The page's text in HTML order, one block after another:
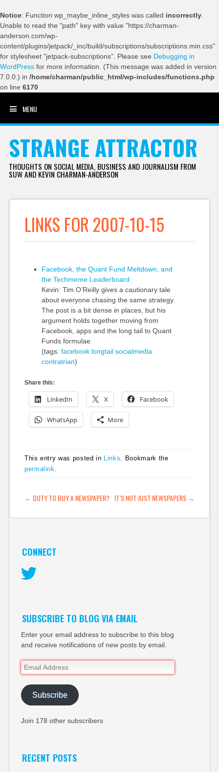
Notice: Function wp_maybe_inline_styles was called incorrectly
Unable to read the "path" key with value "https://charman-
anderson.com/wp-
content/plugins/jetpack/_inc/build/subscriptions/subscriptions.min.css"
for stylesheet "jetpack-subscriptions". Please see Debugging in
WordPress for more information. (This message was added in version
7.0.0.) in /home/charman/public_html/wp-includes/functions.php
on line 6170
MENU
STRANGE ATTRACTOR
THOUGHTS ON SOCIAL MEDIA, BUSINESS AND JOURNALISM FROM
SUW AND KEVIN CHARMAN-ANDERSON
LINKS FOR 2007-10-15
Facebook, the Quant Fund Meltdown, and
the Techmeme Leaderboard
Kevin: Tim O’Reilly gives a cautionary tale
about everyone chasing the same strategy.
The post is a bit dense in places, but his
argument holds together moving from
Facebook, apps and the long tail to Quant
Funds formulae.
(tags: facebook longtail socialmedia
contratrian)
Share this:
LinkedIn X Facebook
WhatsApp More
This entry was posted in Links . Bookmark the
permalink
POST NAVIGATION
← DUTY TO BUY A NEWSPAPER? IT’S NOT JUST NEWSPAPERS →
CONNECT
SUBSCRIBE TO BLOG VIA EMAIL
Enter your email address to subscribe to this blog
and receive notifications of new posts by email.
Email
Address
Subscribe
Join 178 other subscribers
RECENT POSTS